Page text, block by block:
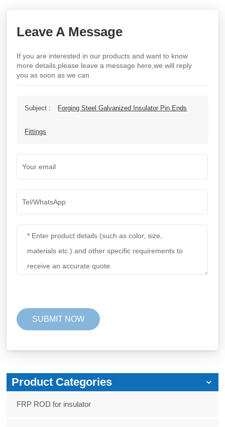
Leave A Message
If you are interested in our products and want to know
more details,please leave a message here,we will reply
you as soon as we can.
Subject : Forging Steel Galvanized Insulator Pin Ends
Fittings
Product Categories
FRP ROD for insulator